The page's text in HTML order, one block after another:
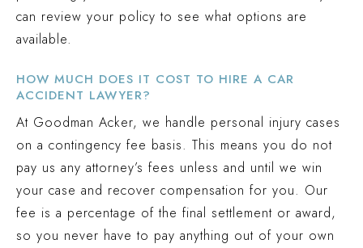
can review your policy to see what options are
available.
HOW MUCH DOES IT COST TO HIRE A CAR
ACCIDENT LAWYER?
At Goodman Acker, we handle personal injury cases
on a contingency fee basis. This means you do not
pay us any attorney’s fees unless and until we win
your case and recover compensation for you. Our
fee is a percentage of the final settlement or award,
so you never have to pay anything out of your own